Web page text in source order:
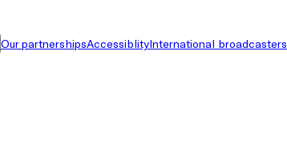
Our partnershipsAccessiblityInternational broadcasters